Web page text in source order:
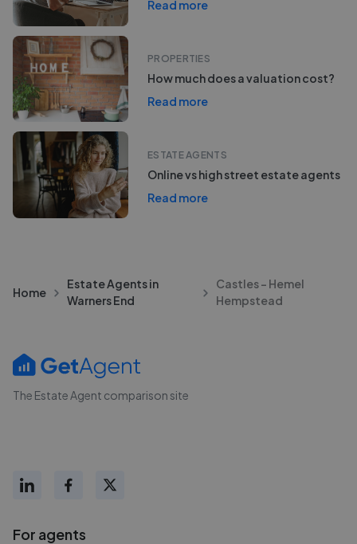
Read more
PROPERTIES
How much does a valuation cost?
Read more
ESTATE AGENTS
Online vs high street estate agents
Read more
Home
Estate Agents in
Warners End
Castles - Hemel
Hempstead
The Estate Agent comparison site
For agents